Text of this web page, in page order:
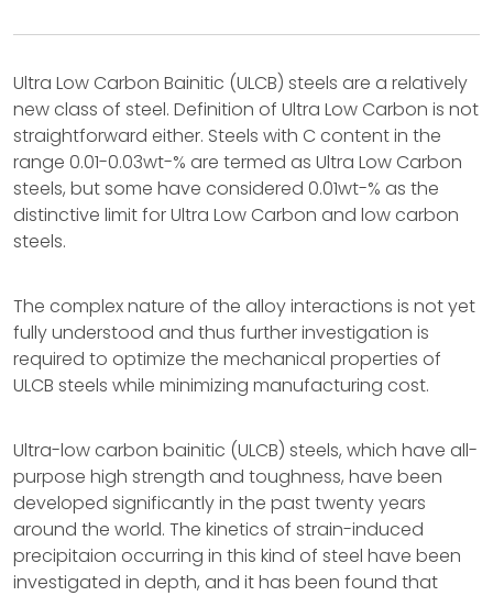
Ultra Low Carbon Bainitic (ULCB) steels are a relatively
new class of steel. Definition of Ultra Low Carbon is not
straightforward either. Steels with C content in the
range 0.01-0.03wt-% are termed as Ultra Low Carbon
steels, but some have considered 0.01wt-% as the
distinctive limit for Ultra Low Carbon and low carbon
steels.
The complex nature of the alloy interactions is not yet
fully understood and thus further investigation is
required to optimize the mechanical properties of
ULCB steels while minimizing manufacturing cost.
Ultra-low carbon bainitic (ULCB) steels, which have all-
purpose high strength and toughness, have been
developed significantly in the past twenty years
around the world. The kinetics of strain-induced
precipitaion occurring in this kind of steel have been
investigated in depth, and it has been found that